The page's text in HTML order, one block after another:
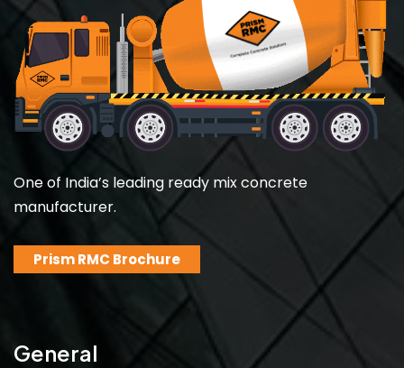
One of India’s leading ready mix concrete
manufacturer.
Prism RMC Brochure
General